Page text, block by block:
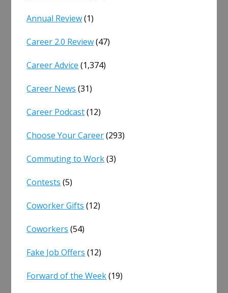
Annual Review(1)
Career 2.0 Review(47)
Career Advice (1,374)
Career News (31)
Career Podcast(12)
Choose Your Career(293)
Commuting to Work(3)
Contests (5)
Coworker Gifts (12)
Coworkers (54)
Fake Job Offers (12)
Forward of the Week(19)